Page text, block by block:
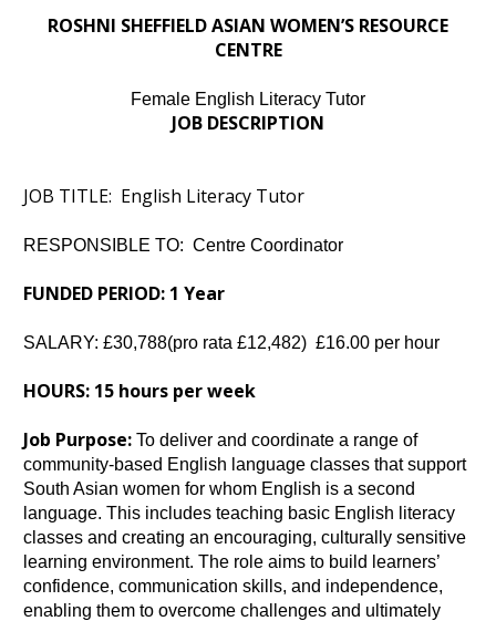
ROSHNI SHEFFIELD ASIAN WOMEN’S RESOURCE
CENTRE
Female English Literacy Tutor
JOB DESCRIPTION
JOB TITLE: English Literacy Tutor
RESPONSIBLE TO: Centre Coordinator
FUNDED PERIOD: 1 Year
SALARY: £30,788(pro rata £12,482) £16.00 per hour
HOURS: 15 hours per week
Job Purpose: To deliver and coordinate a range of
community‑based English language classes that support
South Asian women for whom English is a second
language. This includes teaching basic English literacy
classes and creating an encouraging, culturally sensitive
learning environment. The role aims to build learners’
confidence, communication skills, and independence,
enabling them to overcome challenges and ultimately